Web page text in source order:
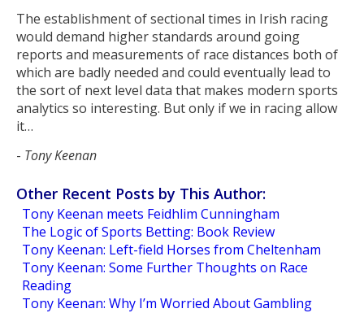
The establishment of sectional times in Irish racing
would demand higher standards around going
reports and measurements of race distances both of
which are badly needed and could eventually lead to
the sort of next level data that makes modern sports
analytics so interesting. But only if we in racing allow
it…
- Tony Keenan
Other Recent Posts by This Author:
Tony Keenan meets Feidhlim Cunningham
The Logic of Sports Betting: Book Review
Tony Keenan: Left-field Horses from Cheltenham
Tony Keenan: Some Further Thoughts on Race
Reading
Tony Keenan: Why I’m Worried About Gambling